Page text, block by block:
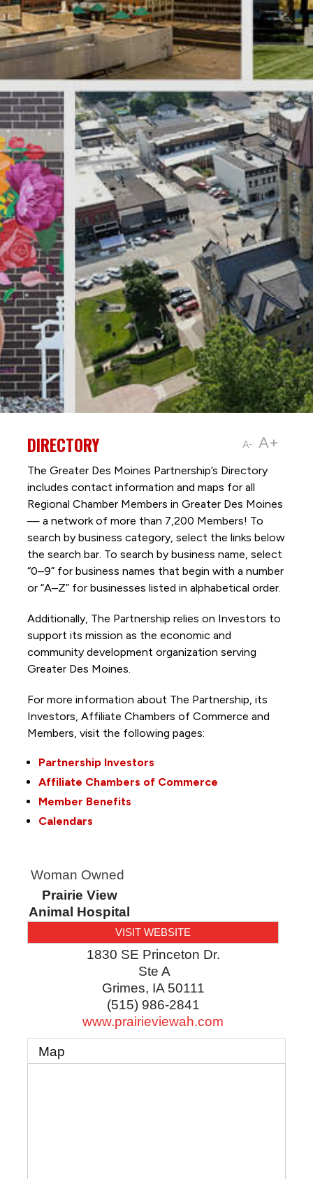
A- A+
DIRECTORY
The Greater Des Moines Partnership’s Directory
includes contact information and maps for all
Regional Chamber Members in Greater Des Moines
— a network of more than 7,200 Members! To
search by business category, select the links below
the search bar. To search by business name, select
“0–9” for business names that begin with a number
or “A–Z” for businesses listed in alphabetical order.
Additionally, The Partnership relies on Investors to
support its mission as the economic and
community development organization serving
Greater Des Moines.
For more information about The Partnership, its
Investors, Affiliate Chambers of Commerce and
Members, visit the following pages:
Partnership Investors
Affiliate Chambers of Commerce
Member Benefits
Calendars
Woman Owned
Prairie View
Animal Hospital
VISIT WEBSITE
1830 SE Princeton Dr.
Ste A
Grimes, IA 50111
(515) 986-2841
www.prairieviewah.com
Map